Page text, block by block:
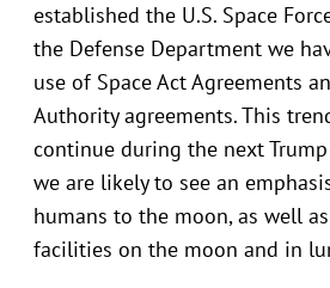
established the U.S. Space
the Defense Department we
use of Space Act Agreements
Authority agreements. This
continue during the next
we are likely to see an
humans to the moon, as well
facilities on the moon and in